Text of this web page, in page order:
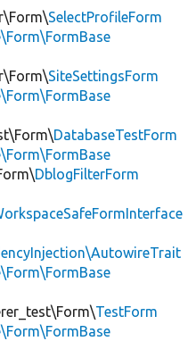
SelectProfileForm
SiteSettingsForm
DatabaseTestForm
DblogFilterForm
TestForm